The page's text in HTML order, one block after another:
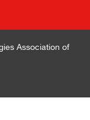
Association of